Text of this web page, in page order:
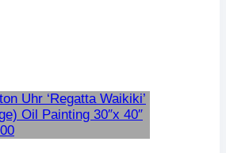
Uhr ‘Regatta Waikiki’
Oil Painting 30″x 40″